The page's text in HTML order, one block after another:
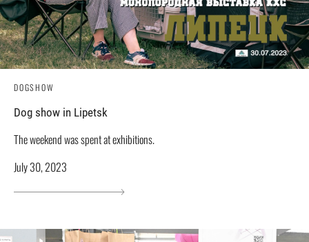
DOGSHOW
Dog show in Lipetsk
The weekend was spent at exhibitions.
July 30, 2023